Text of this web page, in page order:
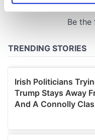
Find out more about
provide social media
We also share
our social media,
may combine it with
provided to them or